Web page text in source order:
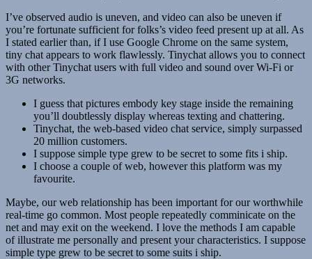
I’ve observed audio is uneven, and video can also be uneven if
you’re fortunate sufficient for folks’s video feed present up at all. As
I stated earlier than, if I use Google Chrome on the same system,
tiny chat appears to work flawlessly. Tinychat allows you to connect
with other Tinychat users with full video and sound over Wi-Fi or
3G networks.
I guess that pictures embody key stage inside the remaining
you’ll doubtlessly display whereas texting and chattering.
Tinychat, the web-based video chat service, simply surpassed
20 million customers.
I suppose simple type grew to be secret to some fits i ship.
I choose a couple of web, however this platform was my
favourite.
Maybe, our web relationship has been important for our worthwhile
real-time go common. Most people repeatedly comminicate on the
net and may exit on the weekend. I love the methods I am capable
of illustrate me personally and present your characteristics. I suppose
simple type grew to be secret to some suits i ship.